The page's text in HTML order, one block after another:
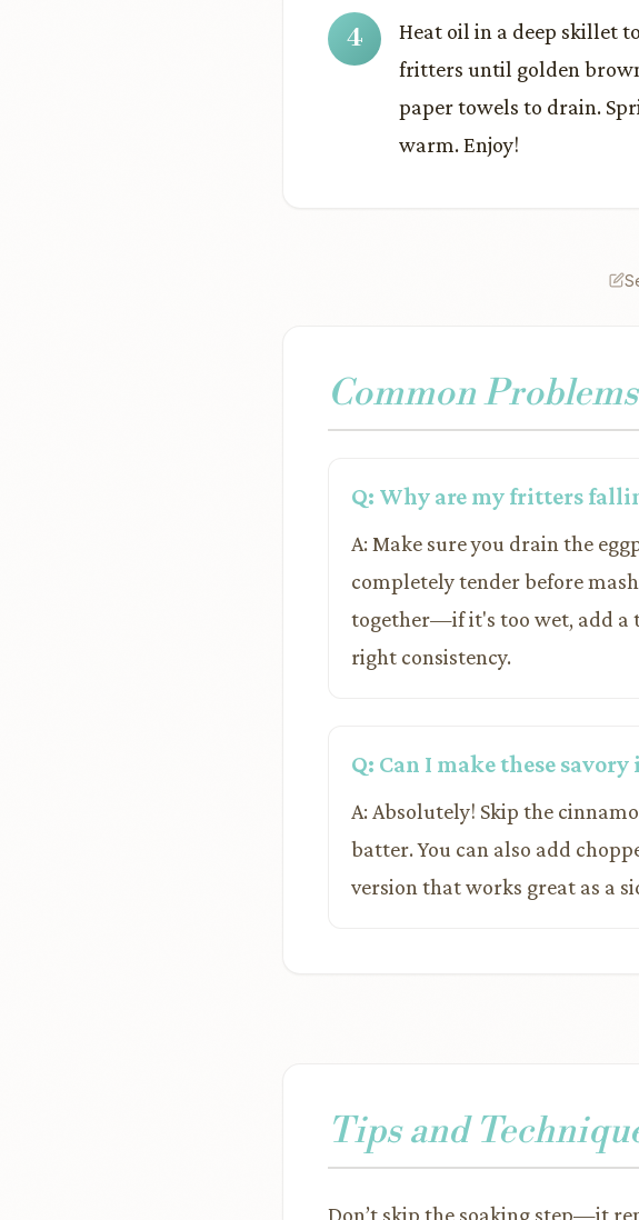
Heat oil in a deep skillet
fritters until golden
paper towels to drain.
warm. Enjoy!
Common
Q: Why are my fritters
A: Make sure you drain the
completely tender before
together—if it's too wet, add a
right consistency.
Q: Can I make these
A: Absolutely! Skip the
batter. You can also add
version that works great as a
Tips and
Don’t skip the soaking step—it